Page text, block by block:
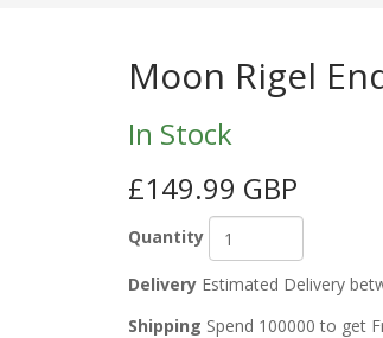
Moon Rigel
In Stock
£149.99 GBP
Quantity
DeliveryEstimated Delivery
Shipping Spend 100000 to get